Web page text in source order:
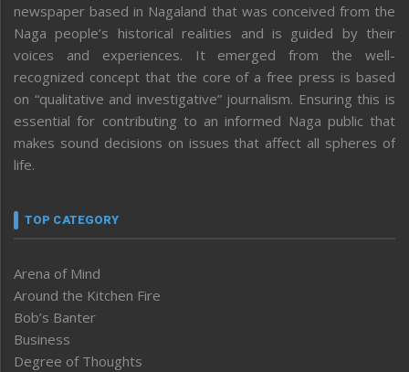
newspaper based in Nagaland that was conceived from the
Naga people’s historical realities and is guided by their
voices and experiences. It emerged from the well-
recognized concept that the core of a free press is based
on “qualitative and investigative” journalism. Ensuring this is
essential for contributing to an informed Naga public that
makes sound decisions on issues that affect all spheres of
life.
TOP CATEGORY
Arena of Mind
Around the Kitchen Fire
Bob’s Banter
Business
Degree of Thoughts